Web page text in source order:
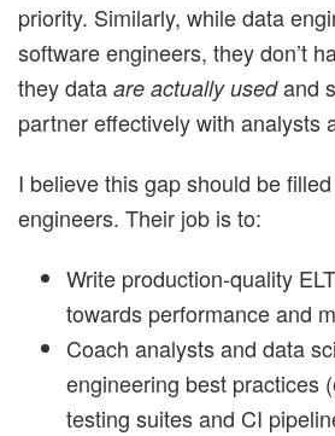
priority. Similarly, while data
software engineers, they don’t
they data are actually usedand
partner effectively with analysts
I believe this gap should be
engineers. Their job is to:
Write production-quality
towards performance and
Coach analysts and data
engineering best practices
testing suites and CI